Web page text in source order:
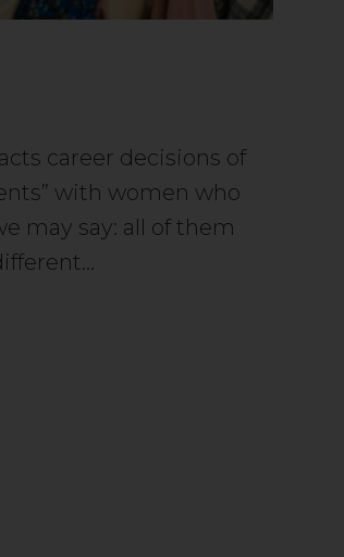
career decisions of
with women who
may say: all of them